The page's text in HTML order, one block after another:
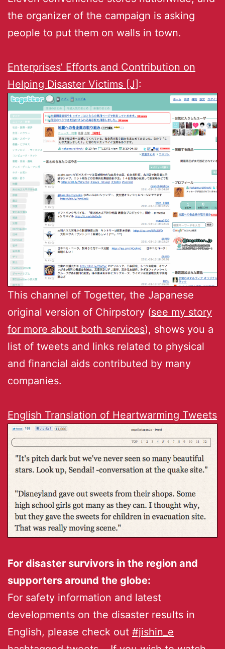
the organizer of the campaign is asking
people to put them on walls in town.
Enterprises’ Efforts and Contribution on
Helping Disaster Victims [J] :
This channel of Togetter, the Japanese
original version of Chirpstory (see my story
for more about both services), shows you a
list of tweets and links related to physical
and financial aids contributed by many
companies.
English Translation of Heartwarming Tweets
For disaster survivors in the region and
supporters around the globe:
For safety information and latest
developments on the disaster results in
English, please check out #jishin_e